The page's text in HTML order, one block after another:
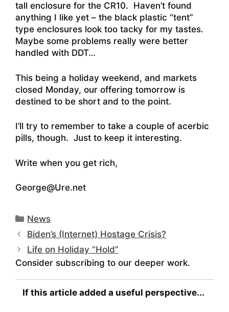
tall enclosure for the CR10. Haven’t found
anything I like yet – the black plastic “tent”
type enclosures look too tacky for my tastes.
Maybe some problems really were better
handled with DDT…
This being a holiday weekend, and markets
closed Monday, our offering tomorrow is
destined to be short and to the point.
I’ll try to remember to take a couple of acerbic
pills, though. Just to keep it interesting.
Write when you get rich,
George@Ure.net
Categories
News
Biden’s (Internet) Hostage Crisis?
Life on Holiday “Hold”
Consider subscribing to our deeper work.
If this article added a useful perspective...